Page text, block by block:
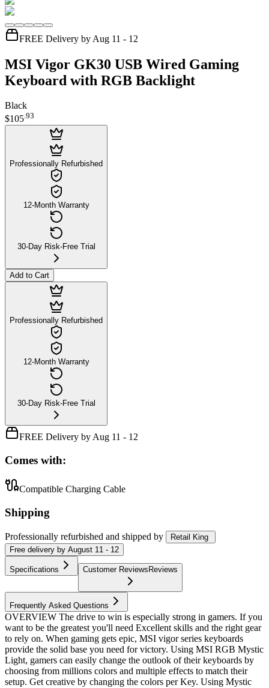
FREE Delivery by Aug 11 - 12
MSI Vigor GK30 USB Wired Gaming
Keyboard with RGB Backlight
Black
$105.93
Professionally Refurbished
12-Month Warranty
30-Day Risk-Free Trial
Add to Cart
Professionally Refurbished
12-Month Warranty
30-Day Risk-Free Trial
FREE Delivery by Aug 11 - 12
Comes with:
Compatible Charging Cable
Shipping
Professionally refurbished and shipped by
Retail King
Free delivery by August 11 - 12
Specifications Customer ReviewsReviews
Frequently Asked Questions
OVERVIEW The drive to win is especially strong in gamers. If you
want to be the greatest you'll need Excellent skills and the right gear
to rely on. When gaming gets epic, MSI vigor series keyboards
provide the solid base you need for victory. Using MSI RGB Mystic
Light, gamers can easily change the outlook of their keyboards by
choosing from millions colors and multiple effects to match their
setup. Get creative by changing the colors per Key. Using Mystic